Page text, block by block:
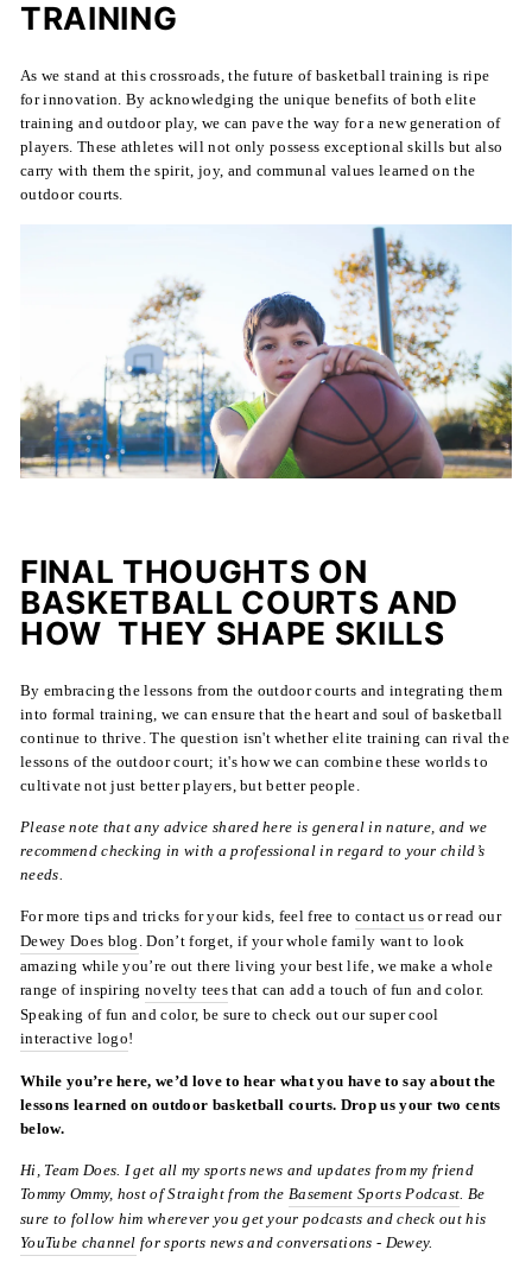
TRAINING
As we stand at this crossroads, the future of basketball training is ripe
for innovation. By acknowledging the unique benefits of both elite
training and outdoor play, we can pave the way for a new generation of
players. These athletes will not only possess exceptional skills but also
carry with them the spirit, joy, and communal values learned on the
outdoor courts.
FINAL THOUGHTS ON
BASKETBALL COURTS AND
HOW THEY SHAPE SKILLS
By embracing the lessons from the outdoor courts and integrating them
into formal training, we can ensure that the heart and soul of basketball
continue to thrive. The question isn't whether elite training can rival the
lessons of the outdoor court; it's how we can combine these worlds to
cultivate not just better players, but better people.
Please note that any advice shared here is general in nature, and we
recommend checking in with a professional in regard to your child’s
needs.
For more tips and tricks for your kids, feel free to contact us or read our
Dewey Does blog . Don’t forget, if your whole family want to look
amazing while you’re out there living your best life, we make a whole
range of inspiringnovelty teesthat can add a touch of fun and color.
Speaking of fun and color, be sure to check out our super cool
interactive logo!
While you’re here, we’d love to hear what you have to say about the
lessons learned on outdoor basketball courts. Drop us your two cents
below.
Hi, Team Does. I get all my sports news and updates from my friend
Tommy Ommy, host of Straight from theBasement Sports Podcast. Be
sure to follow him wherever you get your podcasts and check out his
YouTube channel for sports news and conversations - Dewey.